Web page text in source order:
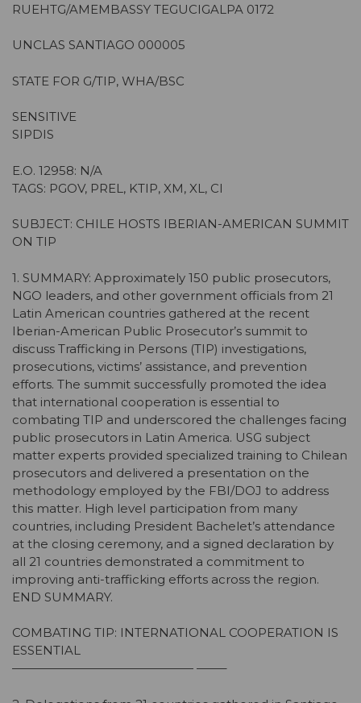
RUEHTG/AMEMBASSY TEGUCIGALPA 0172
UNCLAS SANTIAGO 000005
STATE FOR G/TIP, WHA/BSC
SENSITIVE
SIPDIS
E.O. 12958: N/A
TAGS: PGOV, PREL, KTIP, XM, XL, CI
SUBJECT: CHILE HOSTS IBERIAN-AMERICAN SUMMIT
ON TIP
1. SUMMARY: Approximately 150 public prosecutors,
NGO leaders, and other government officials from 21
Latin American countries gathered at the recent
Iberian-American Public Prosecutor’s summit to
discuss Trafficking in Persons (TIP) investigations,
prosecutions, victims’ assistance, and prevention
efforts. The summit successfully promoted the idea
that international cooperation is essential to
combating TIP and underscored the challenges facing
public prosecutors in Latin America. USG subject
matter experts provided specialized training to Chilean
prosecutors and delivered a presentation on the
methodology employed by the FBI/DOJ to address
this matter. High level participation from many
countries, including President Bachelet’s attendance
at the closing ceremony, and a signed declaration by
all 21 countries demonstrated a commitment to
improving anti-trafficking efforts across the region.
END SUMMARY.
COMBATING TIP: INTERNATIONAL COOPERATION IS
ESSENTIAL
——————————————— ——–